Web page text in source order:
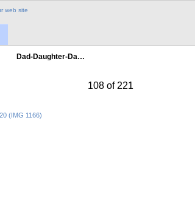
Dad-Daughter-Da…
108 of 221